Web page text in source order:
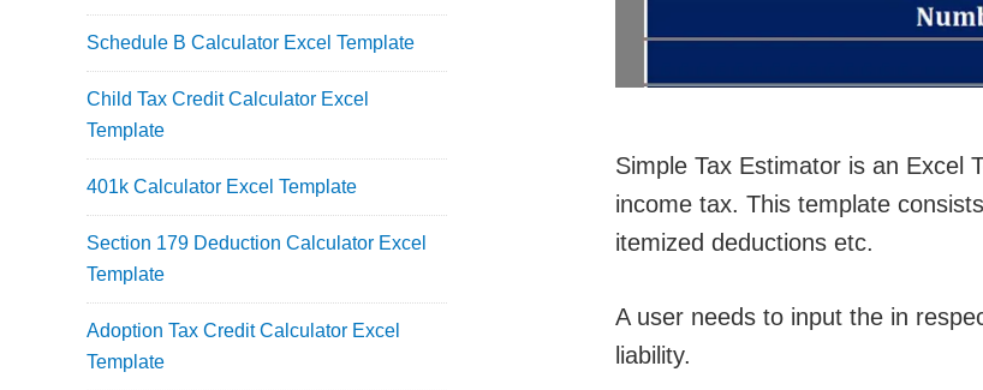
Simple Tax Estimator is an Excel
income tax. This template
itemized deductions etc.
A user needs to input the in
liability.
Schedule B Calculator Excel Template
Child Tax Credit Calculator Excel
Template
401k Calculator Excel Template
Section 179 Deduction Calculator Excel
Template
Adoption Tax Credit Calculator Excel
Template